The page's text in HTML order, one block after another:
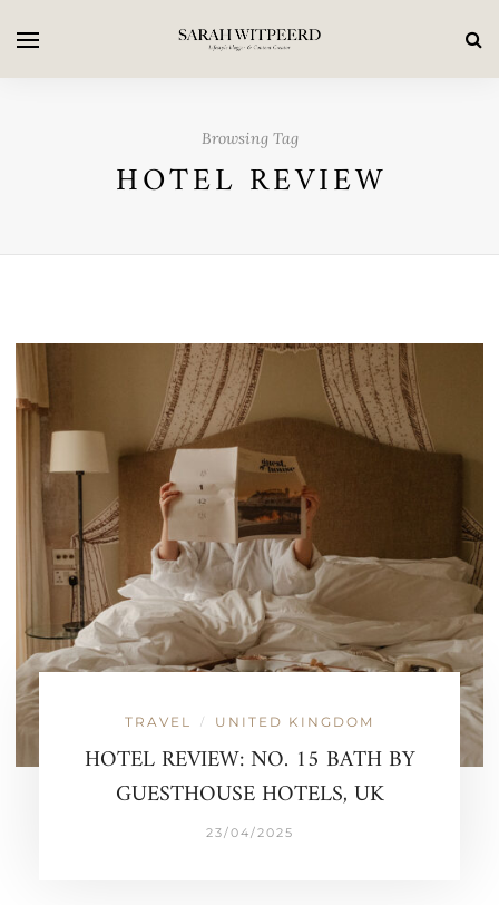
Browsing Tag
HOTEL REVIEW
TRAVEL / UNITED KINGDOM
HOTEL REVIEW: NO. 15 BATH BY
GUESTHOUSE HOTELS, UK
23/04/2025